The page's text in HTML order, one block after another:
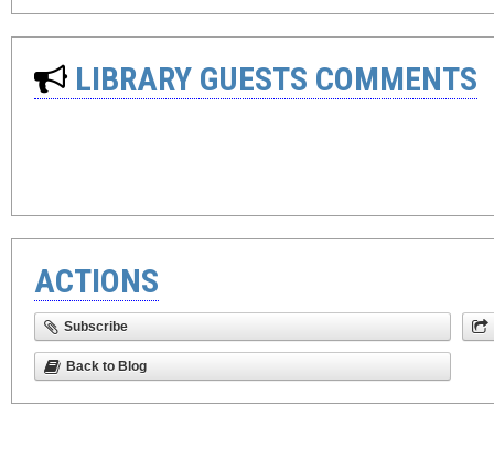
LIBRARY GUESTS COMMENTS
ACTIONS
Subscribe
Back to Blog